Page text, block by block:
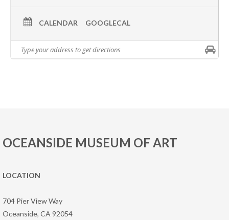
CALENDAR GOOGLECAL
OCEANSIDE MUSEUM OF ART
LOCATION
704 Pier View Way
Oceanside, CA 92054